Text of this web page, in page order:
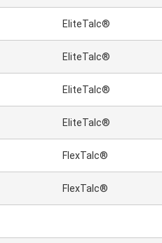
EliteTalc®
EliteTalc®
EliteTalc®
EliteTalc®
FlexTalc®
FlexTalc®